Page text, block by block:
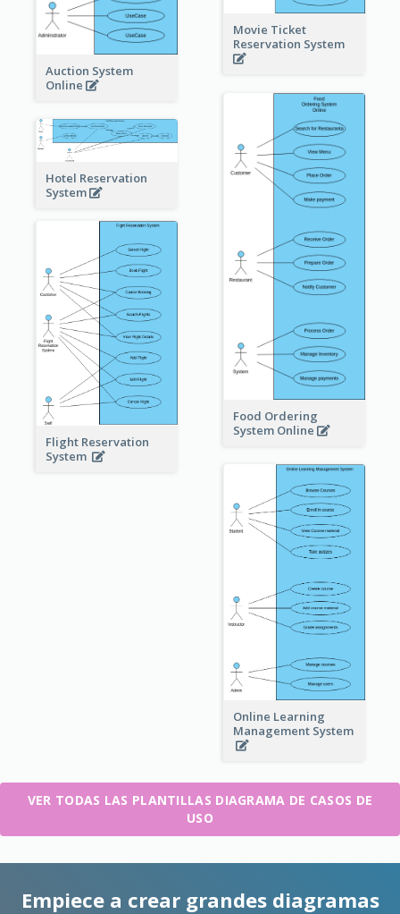
Auction System
Online
Movie Ticket
Reservation System
Food Ordering
System Online
Hotel Reservation
System
Flight Reservation
System
Online Learning
Management System
VER TODAS LAS PLANTILLAS DIAGRAMA DE CASOS DE
USO
Empiece a crear grandes diagramas